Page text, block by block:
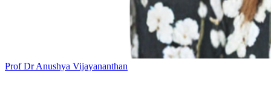
Prof Dr Anushya Vijayananthan